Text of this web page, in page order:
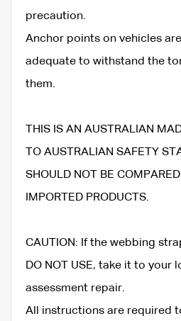
precaution.
Anchor points on vehicles
adequate to withstand the
them.
THIS IS AN AUSTRALIAN
TO AUSTRALIAN SAFETY
SHOULD NOT BE
IMPORTED PRODUCTS.
CAUTION: If the webbing
DO NOT USE, take it to your
assessment repair.
All instructions are required